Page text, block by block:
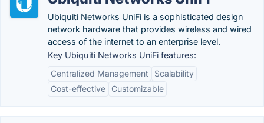
Ubiquiti Networks UniFi is a sophisticated design
network hardware that provides wireless and wired
access of the internet to an enterprise level.
Key Ubiquiti Networks UniFi features:
Centralized Management
Scalability
Cost-effective
Customizable